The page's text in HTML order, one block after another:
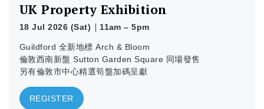
UK Property Exhibition
18 Jul 2026 (Sat) 11am – 5pm
Guildford 全新地標 Arch & Bloom
倫敦西南新盤 Sutton Garden Square 同場發售
另有倫敦市中心精選筍盤加碼呈獻
REGISTER